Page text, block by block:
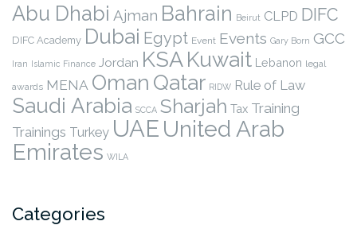
Abu Dhabi Ajman Bahrain Beirut CLPD DIFC
DIFC Academy Dubai Egypt Event Events Gary Born GCC
Iran Islamic Finance Jordan KSAKuwait Lebanon legal
awards MENA Oman Qatar RIDW Rule of Law
Saudi Arabia SCCA Sharjah Tax Training
Trainings Turkey UAE United Arab
Emirates WILA
Categories